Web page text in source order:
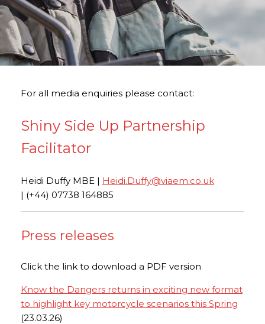
For all media enquiries please contact:
Shiny Side Up Partnership
Facilitator
Heidi Duffy MBE | Heidi.Duffy@viaem.co.uk
| (+44) 07738 164885
Press releases
Click the link to download a PDF version
Know the Dangers returns in exciting new format
to highlight key motorcycle scenarios this Spring
(23.03.26)